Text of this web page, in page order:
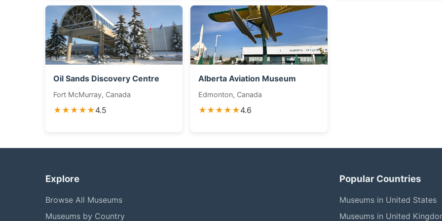
Oil Sands Discovery Centre
Fort McMurray, Canada
★★★★★4.5
Alberta Aviation Museum
Edmonton, Canada
★★★★★4.6
Explore
Browse All Museums
Museums by Country
Popular Countries
Museums in United States
Museums in United